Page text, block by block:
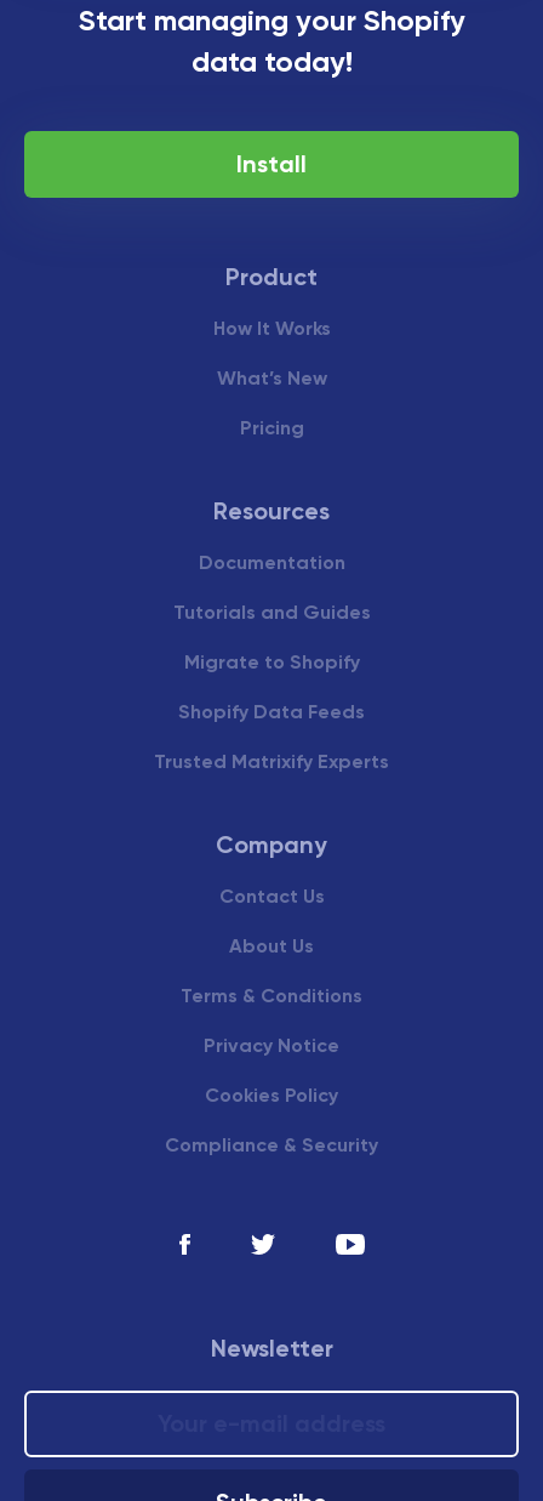
Activity log to an Excel or
Start managing your Shopify
data today!
Install
Product
How It Works
What’s New
Pricing
Resources
Documentation
Tutorials and Guides
Migrate to Shopify
Shopify Data Feeds
Trusted Matrixify Experts
Company
Contact Us
About Us
Terms & Conditions
Privacy Notice
Cookies Policy
Compliance & Security
Newsletter